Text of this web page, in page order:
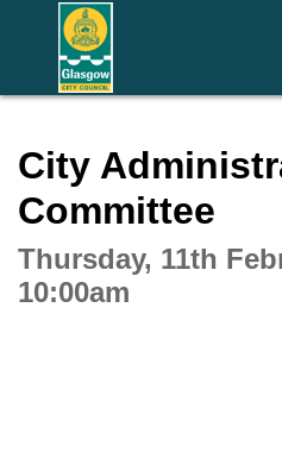
City
Committee
Thursday, 11th
10:00am